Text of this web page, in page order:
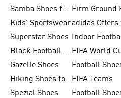
Samba Shoes for Men
Kids' Sportswear
Superstar Shoes
Black Football Jerseys
Gazelle Shoes
Hiking Shoes for Women FIFA Teams
Spezial Shoes